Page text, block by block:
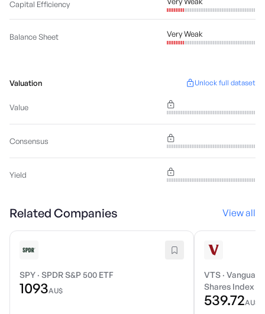
Capital Efficiency
Balance Sheet Very Weak
Valuation Unlock full dataset
Value
Consensus
Yield
Related Companies View all
SPY · SPDR S&P 500 ETF
1093AU$
VTS ·
Shares Index
539.72AU$